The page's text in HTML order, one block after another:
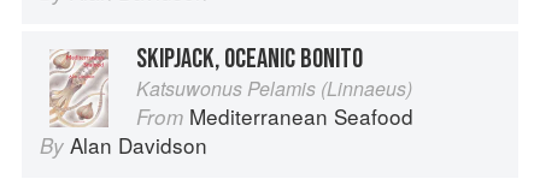
SKIPJACK, OCEANIC BONITO
Katsuwonus Pelamis (Linnaeus)
From Mediterranean Seafood
By Alan Davidson